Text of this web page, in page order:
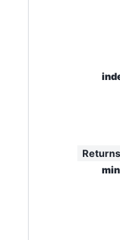
Returns